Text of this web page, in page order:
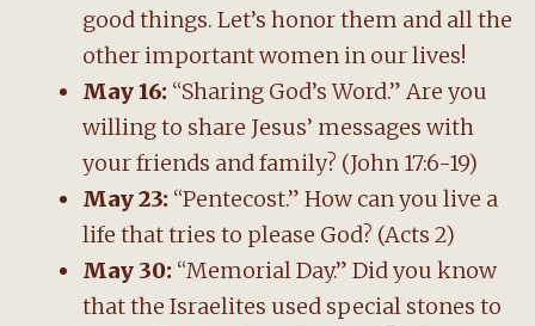
good things. Let’s honor them and all the
other important women in our lives!
May 16: “Sharing God’s Word.” Are you
willing to share Jesus’ messages with
your friends and family? (John 17:6-19)
May 23: “Pentecost.” How can you live a
life that tries to please God? (Acts 2)
May 30: “Memorial Day.” Did you know
that the Israelites used special stones to